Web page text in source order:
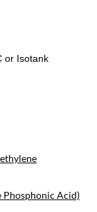
or Isotank
Phosphonic Acid)